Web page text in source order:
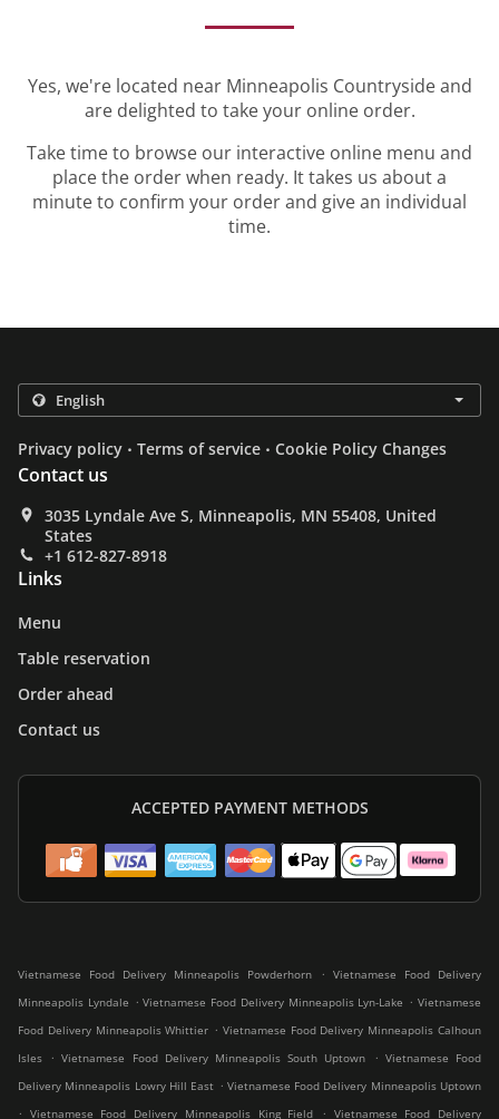
Yes, we're located near Minneapolis Countryside and
are delighted to take your online order.
Take time to browse our interactive online menu and
place the order when ready. It takes us about a
minute to confirm your order and give an individual
time.
Privacy policy . Terms of service . Cookie Policy Changes
Contact us
3035 Lyndale Ave S, Minneapolis, MN 55408, United
States
+1 612-827-8918
Links
Menu
Table reservation
Order ahead
Contact us
ACCEPTED PAYMENT METHODS
Vietnamese Food Delivery Minneapolis Powderhorn . Vietnamese Food Delivery
Minneapolis Lyndale . Vietnamese Food Delivery Minneapolis Lyn-Lake . Vietnamese
Food Delivery Minneapolis Whittier . Vietnamese Food Delivery Minneapolis Calhoun
Isles
. Vietnamese Food Delivery Minneapolis South Uptown . Vietnamese Food
Delivery Minneapolis Lowry Hill East . Vietnamese Food Delivery Minneapolis Uptown
. Vietnamese Food Delivery Minneapolis King Field . Vietnamese Food Delivery